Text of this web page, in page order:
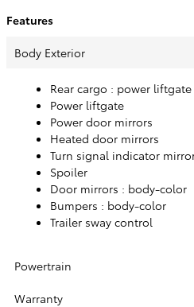
Features
Body Exterior
Rear cargo : power liftgate
Power liftgate
Power door mirrors
Heated door mirrors
Turn signal indicator
Spoiler
Door mirrors : body-color
Bumpers : body-color
Trailer sway control
Powertrain
Warranty